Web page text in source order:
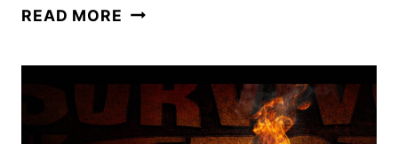
READ MORE THE
FAREWELL
SPECIAL
TO